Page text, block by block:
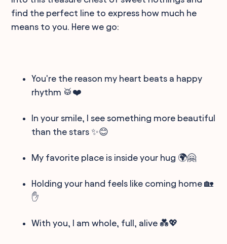
find the perfect line to express how much he
means to you. Here we go:
You're the reason my heart beats a happy
rhythm 🥁❤️
In your smile, I see something more beautiful
than the stars ✨😊
My favorite place is inside your hug 🌍🤗
Holding your hand feels like coming home 🏡
✋
With you, I am whole, full, alive 💑💖